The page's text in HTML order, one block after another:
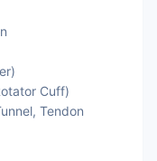
Cuff)
Tendon